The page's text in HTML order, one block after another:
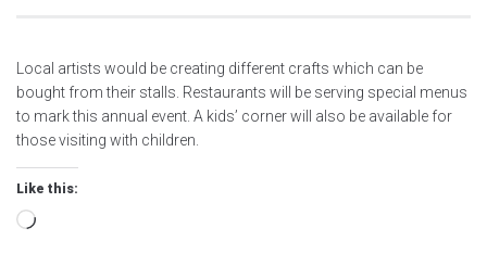
Local artists would be creating different crafts which can be
bought from their stalls. Restaurants will be serving special menus
to mark this annual event. A kids’ corner will also be available for
those visiting with children.
Like this:
Loading…